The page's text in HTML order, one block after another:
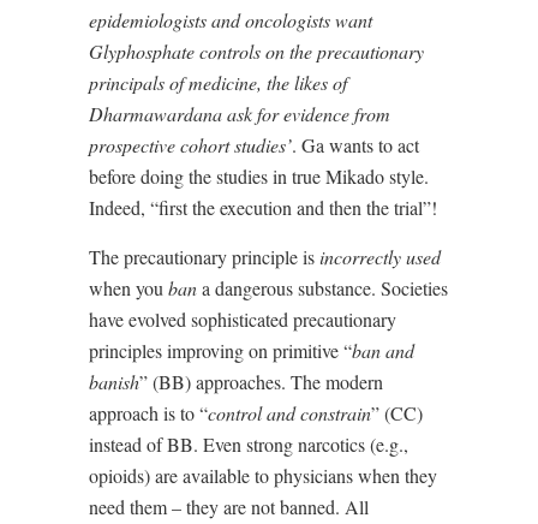
epidemiologists and oncologists want
Glyphosphate controls on the precautionary
principals of medicine, the likes of
Dharmawardana ask for evidence from
prospective cohort studies’. Ga wants to act
before doing the studies in true Mikado style.
Indeed, “first the execution and then the trial”!
The precautionary principle isincorrectly used
when you bana dangerous substance. Societies
have evolved sophisticated precautionary
principles improving on primitive “ban and
banish” (BB) approaches. The modern
approach is to “control and constrain” (CC)
instead of BB. Even strong narcotics (e.g.,
opioids) are available to physicians when they
need them – they are not banned. All